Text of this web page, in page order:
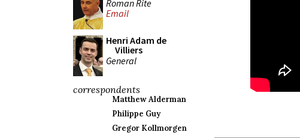
Roman Rite
Email
Henri Adam de
Villiers
General
correspondents
Matthew Alderman
Philippe Guy
Gregor Kollmorgen